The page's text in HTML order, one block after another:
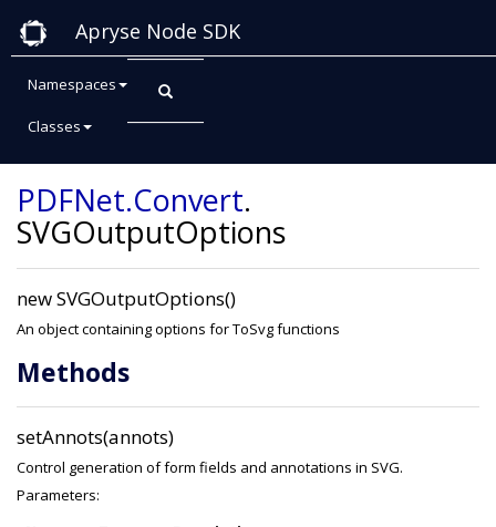
Apryse Node SDK
Namespaces
Classes
Class: SVGOutputOptions
PDFNet.Convert.
SVGOutputOptions
new SVGOutputOptions()
An object containing options for ToSvg functions
Methods
setAnnots(annots)
Control generation of form fields and annotations in SVG.
Parameters: